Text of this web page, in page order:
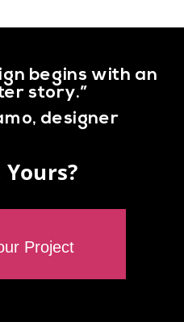
begins with an
story.”
designer
Yours?
Project